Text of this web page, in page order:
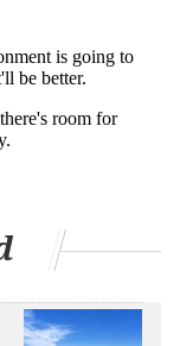
certain things
significant
cap charge